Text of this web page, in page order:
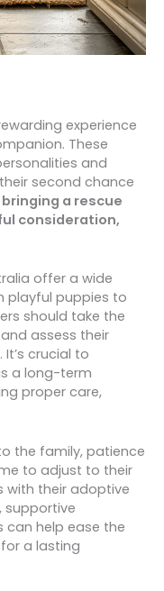
experience
These
and
second chance
a rescue
consideration,
offer a wide
playful puppies to
should take the
assess their
crucial to
a long-term
proper care,
the family, patience
to adjust to their
with their adoptive
supportive
can help ease the
a lasting